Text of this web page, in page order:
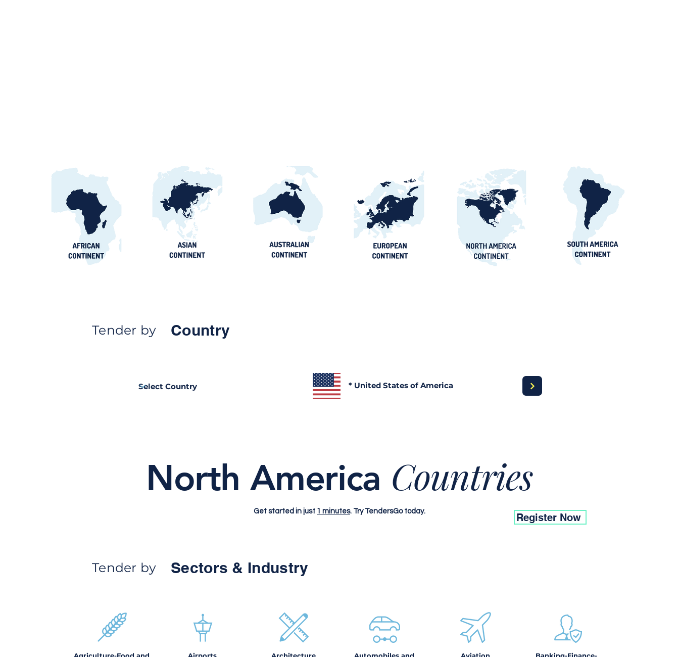
Egypt Water Procurement
2026: NWRC, utilities &
contract awards guide
Ghana Energy
Procurement 2026:
Official Portals, Buyers &
Awards Guide
Brazil Ports Procurement
2026: Portals, Buyers &
Contract Awards Guide
Tender by Country
* United States of America
North America Countries
Get started in just 1 minutes. Try TendersGo today. Register Now
Tender by Sectors & Industry